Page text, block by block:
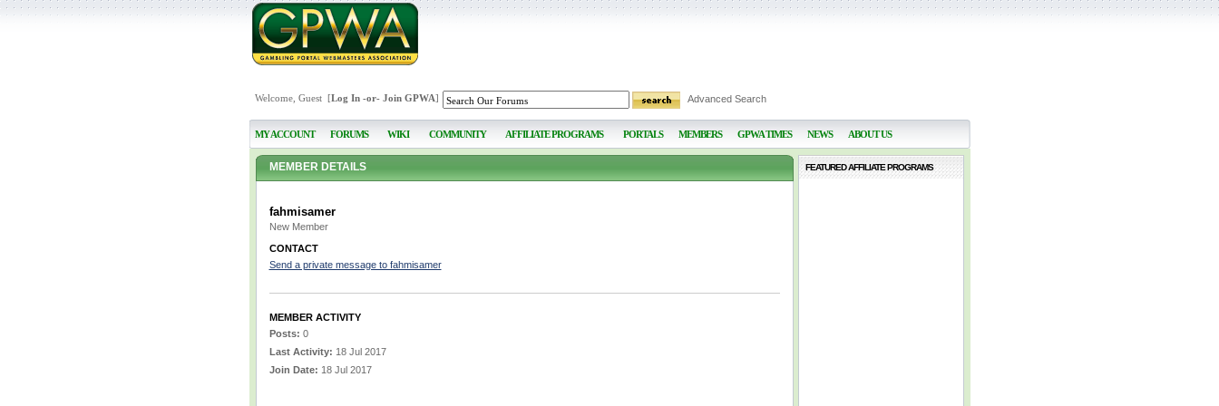
Welcome, Guest [Log In-or- Join GPWA] Advanced Search
MY ACCOUNT FORUMS WIKI COMMUNITY AFFILIATE PROGRAMS PORTALS MEMBERS GPWA TIMES NEWS ABOUT US
MEMBER DETAILS
fahmisamer
New Member
CONTACT
Send a private message to fahmisamer
MEMBER ACTIVITY
Posts: 0
Last Activity: 18 Jul 2017
Join Date: 18 Jul 2017
FEATURED AFFILIATE PROGRAMS